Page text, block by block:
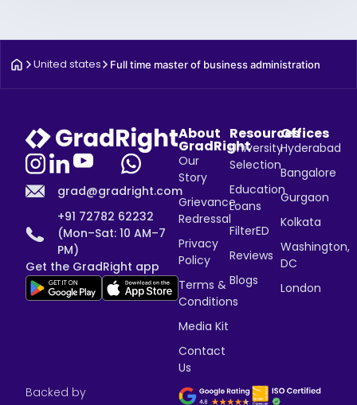
United states Full time master of business administration
grad@gradright.com
+91 72782 62232
(Mon–Sat: 10 AM–7
PM)
Get the GradRight app
About
GradRight
Our
Story
Grievance
Redressal
Privacy
Policy
Terms &
Conditions
Media Kit
Contact
Us
Resources
University
Selection
Education
Loans
FilterED
Reviews
Blogs
Offices
Hyderabad
Bangalore
Gurgaon
Kolkata
Washington,
DC
London
Backed by